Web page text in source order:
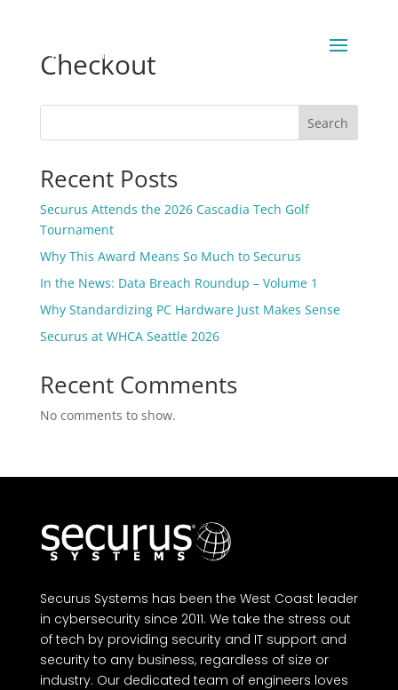
Checkout
Search
Recent Posts
Securus Attends the 2026 Cascadia Tech Golf
Tournament
Why This Award Means So Much to Securus
In the News: Data Breach Roundup – Volume 1
Why Standardizing PC Hardware Just Makes Sense
Securus at WHCA Seattle 2026
Recent Comments
No comments to show.
Securus Systems has been the West Coast leader
in cybersecurity since 2011. We take the stress out
of tech by providing security and IT support and
security to any business, regardless of size or
industry. Our dedicated team of engineers loves